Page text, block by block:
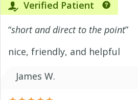
Verified Patient
“short and direct to the point”
nice, friendly, and helpful
James W.